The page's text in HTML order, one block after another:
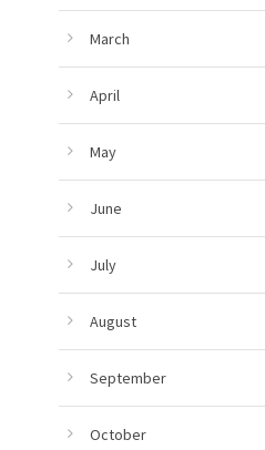
March
April
May
June
July
August
September
October